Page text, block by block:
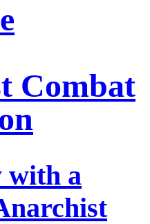
Combat
with a